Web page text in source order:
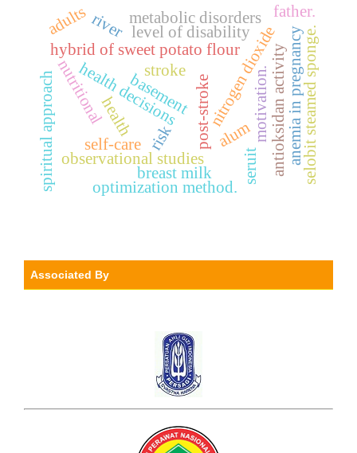
health decisions post-stroke
observational studies
risk
health nitrogen dioxide
basement antioksidan activity
hybrid of sweet potato flour
nutritional
level of disability
stroke
breast milk
motivation.
optimization method.
anemia in pregnancyselobit steamed sponge.
metabolic disorders
self-care
spiritual approach alum
river
adults father.
seruit
Associated By